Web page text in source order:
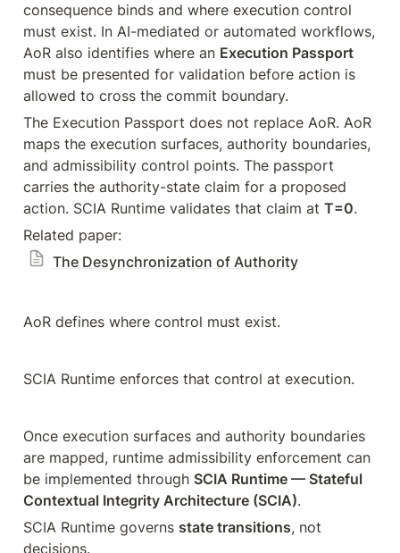
consequence binds and where execution control
must exist. In AI-mediated or automated workflows,
AoR also identifies where an Execution Passport
must be presented for validation before action is
allowed to cross the commit boundary.
The Execution Passport does not replace AoR. AoR
maps the execution surfaces, authority boundaries,
and admissibility control points. The passport
carries the authority-state claim for a proposed
action. SCIA Runtime validates that claim at T=0.
Related paper:
The Desynchronization of Authority
AoR defines where control must exist.
SCIA Runtime enforces that control at execution.
Once execution surfaces and authority boundaries
are mapped, runtime admissibility enforcement can
be implemented through SCIA Runtime — Stateful
Contextual Integrity Architecture (SCIA).
SCIA Runtime governs state transitions, not
decisions.